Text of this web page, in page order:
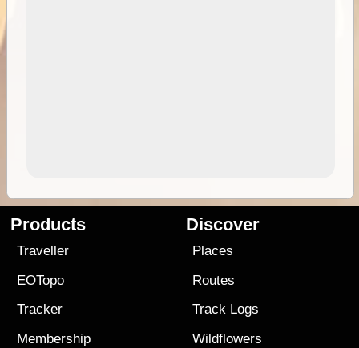
Products
Traveller
EOTopo
Tracker
Membership
Discover
Places
Routes
Track Logs
Wildflowers